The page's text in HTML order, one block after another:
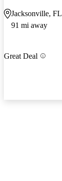
Jacksonville, FL
91 mi away
Great Deal